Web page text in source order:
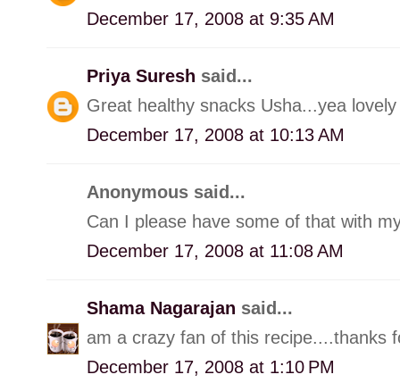
December 17, 2008 at 9:35 AM
Priya Suresh said...
Great healthy snacks Usha...yea
December 17, 2008 at 10:13 AM
Anonymous said...
Can I please have some of that with
December 17, 2008 at 11:08 AM
Shama Nagarajan said...
am a crazy fan of this recipe....thanks
December 17, 2008 at 1:10 PM